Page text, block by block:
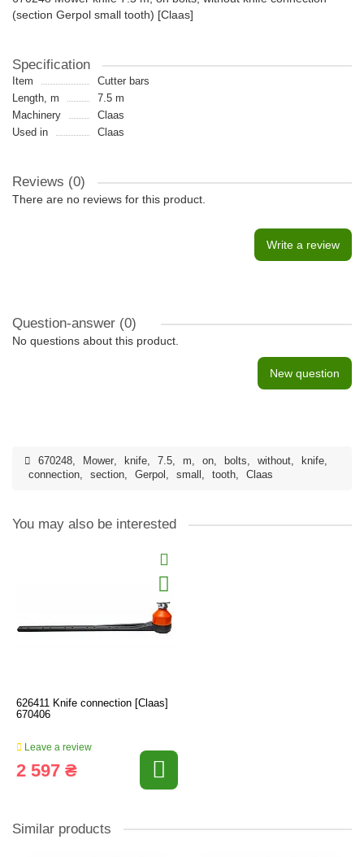
(section Gerpol small tooth) [Claas]
Specification
Item
Cutter bars
Length, m
7.5 m
Machinery
Claas
Used in
Claas
Reviews (0)
There are no reviews for this product.
Write a review
Question-answer (0)
No questions about this product.
New question
670248, Mower, knife, 7.5, m, on, bolts, without, knife,
connection, section, Gerpol , small , tooth, Claas
You may also be interested
626411 Knife connection [Claas]
670406
Leave a review
2 597 ₴
Similar products